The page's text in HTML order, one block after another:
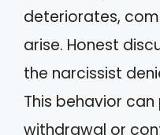
deteriorates,
arise. Honest
the narcissist
This behavior
withdrawal or